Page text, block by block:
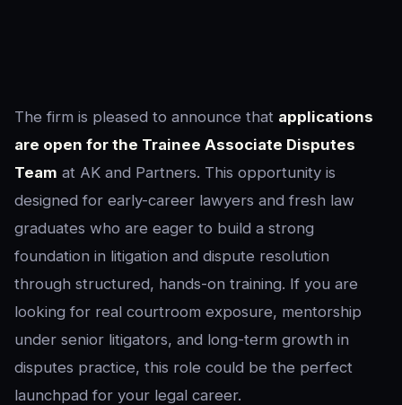
The firm is pleased to announce that applications
are open for the Trainee Associate Disputes
Team at AK and Partners. This opportunity is
designed for early-career lawyers and fresh law
graduates who are eager to build a strong
foundation in litigation and dispute resolution
through structured, hands-on training. If you are
looking for real courtroom exposure, mentorship
under senior litigators, and long-term growth in
disputes practice, this role could be the perfect
launchpad for your legal career.